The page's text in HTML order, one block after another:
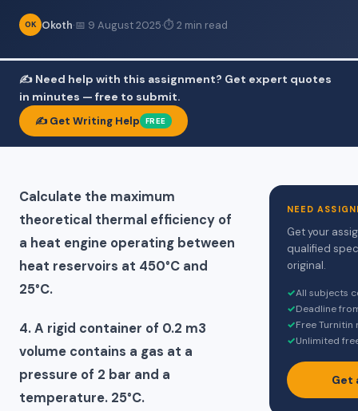
OK Okoth·📅 9 August 2025·⏱ 2 min read
✍️ Need help with this assignment? Get expert quotes
in minutes — free to submit.
✍️ Get Writing Help FREE
Calculate the maximum
theoretical thermal efficiency of
a heat engine operating between
heat reservoirs at 450°C and
25°C.
4. A rigid container of 0.2 m3
volume contains a gas at a
pressure of 2 bar and a
temperature. 25°C.
NEED
Get your
qualified
original.
✓All subjects
✓Deadline
✓Free
✓Unlimited
Get